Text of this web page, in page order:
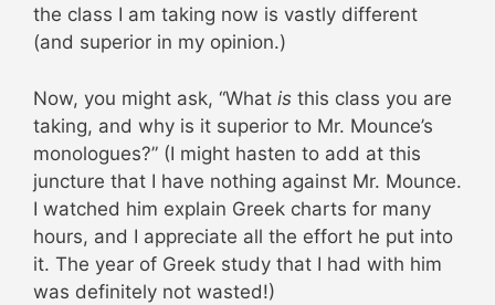
the class I am taking now is vastly different
(and superior in my opinion.)
Now, you might ask, “What is this class you are
taking, and why is it superior to Mr. Mounce’s
monologues?” (I might hasten to add at this
juncture that I have nothing against Mr. Mounce.
I watched him explain Greek charts for many
hours, and I appreciate all the effort he put into
it. The year of Greek study that I had with him
was definitely not wasted!)